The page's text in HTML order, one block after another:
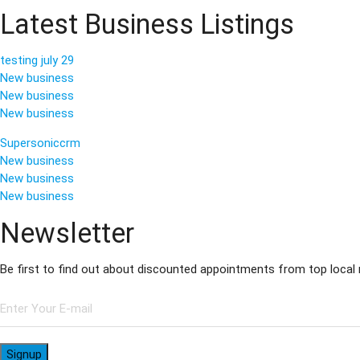
Latest Business Listings
testing july 29
New business
New business
New business
Supersoniccrm
New business
New business
New business
Newsletter
Be first to find out about discounted appointments from top local
Signup